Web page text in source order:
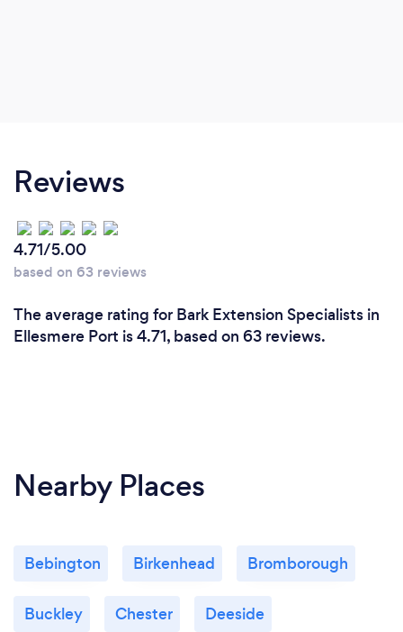
Reviews
4.71/5.00
based on 63 reviews
The average rating for Bark Extension Specialists in
Ellesmere Port is 4.71, based on 63 reviews.
Nearby Places
Bebington Birkenhead Bromborough
Buckley Chester Deeside